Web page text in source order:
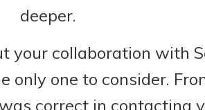
deeper.
your collaboration with
one to consider.
correct in contacting